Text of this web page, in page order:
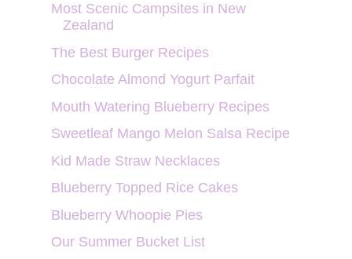
Most Scenic Campsites in New
Zealand
The Best Burger Recipes
Chocolate Almond Yogurt Parfait
Mouth Watering Blueberry Recipes
Sweetleaf Mango Melon Salsa Recipe
Kid Made Straw Necklaces
Blueberry Topped Rice Cakes
Blueberry Whoopie Pies
Our Summer Bucket List